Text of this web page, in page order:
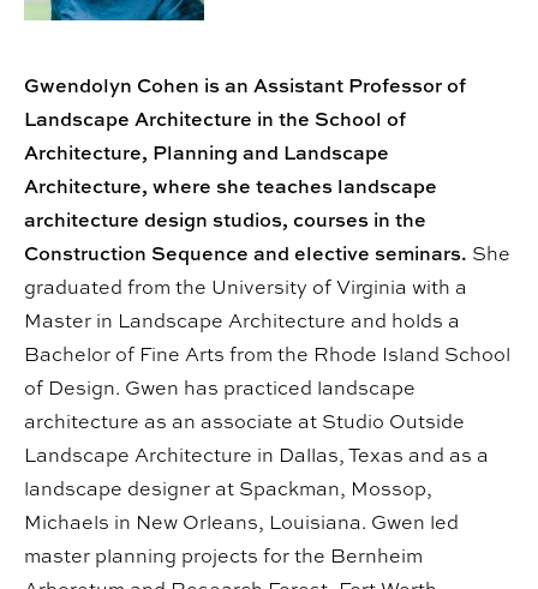
Gwendolyn Cohen is an Assistant Professor of
Landscape Architecture in the School of
Architecture, Planning and Landscape
Architecture, where she teaches landscape
architecture design studios, courses in the
Construction Sequence and elective seminars. She
graduated from the University of Virginia with a
Master in Landscape Architecture and holds a
Bachelor of Fine Arts from the Rhode Island School
of Design. Gwen has practiced landscape
architecture as an associate at Studio Outside
Landscape Architecture in Dallas, Texas and as a
landscape designer at Spackman, Mossop,
Michaels in New Orleans, Louisiana. Gwen led
master planning projects for the Bernheim